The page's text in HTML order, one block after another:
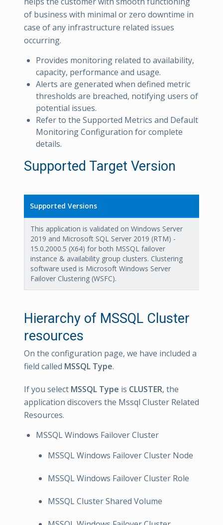
of business with minimal or zero downtime in
case of any infrastructure related issues
occurring.
Provides monitoring related to availability,
capacity, performance and usage.
Alerts are generated when defined metric
thresholds are breached, notifying users of
potential issues.
Refer to the Supported Metrics and Default
Monitoring Configuration for complete
details.
Supported Target Version
Supported Versions
This application is validated on Windows Server
2019 and Microsoft SQL Server 2019 (RTM) -
15.0.2000.5 (X64) for both MSSQL failover
instance & availability group clusters. Clustering
software used is Microsoft Windows Server
Failover Clustering (WSFC).
Hierarchy of MSSQL Cluster
resources
On the configuration page, we have included a
field called MSSQL Type.
If you select MSSQL Type is CLUSTER, the
application discovers the Mssql Cluster Related
Resources.
MSSQL Windows Failover Cluster
MSSQL Windows Failover Cluster Node
MSSQL Windows Failover Cluster Role
MSSQL Cluster Shared Volume